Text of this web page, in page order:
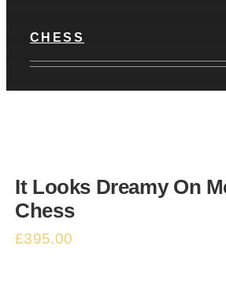
CHESS
It Looks Dreamy On
Chess
£395.00